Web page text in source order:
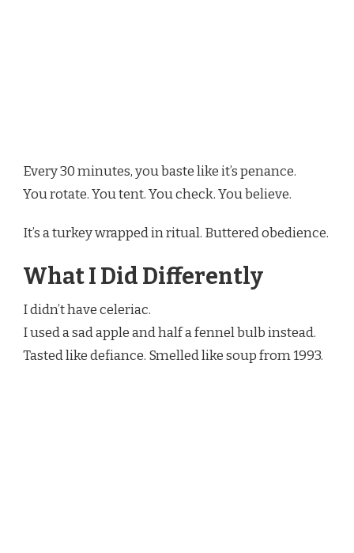
Every 30 minutes, you baste like it’s penance.
You rotate. You tent. You check. You believe.
It’s a turkey wrapped in ritual. Buttered obedience.
What I Did Differently
I didn’t have celeriac.
I used a sad apple and half a fennel bulb instead.
Tasted like defiance. Smelled like soup from 1993.